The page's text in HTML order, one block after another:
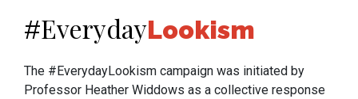
#EverydayLookism
The #EverydayLookism campaign was initiated by
Professor Heather Widdows as a collective response